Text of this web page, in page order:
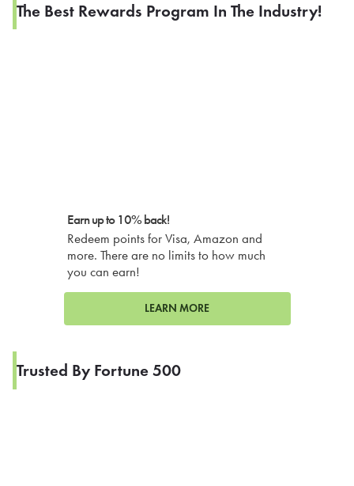
The Best Rewards Program In The Industry!
Earn up to 10% back!
Redeem points for Visa, Amazon and
more. There are no limits to how much
you can earn!
LEARN MORE
Trusted By Fortune 500